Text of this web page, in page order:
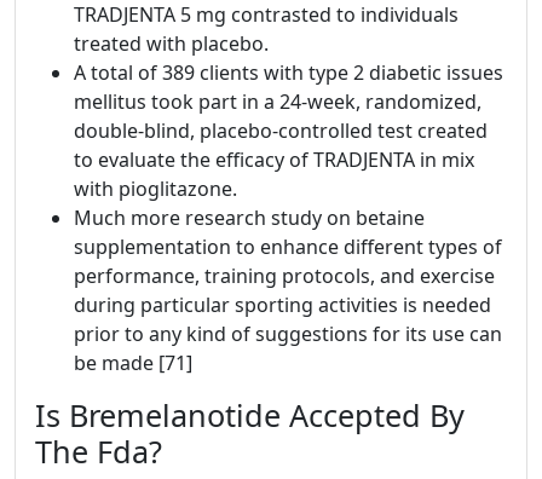
TRADJENTA 5 mg contrasted to individuals
treated with placebo.
A total of 389 clients with type 2 diabetic issues
mellitus took part in a 24-week, randomized,
double-blind, placebo-controlled test created
to evaluate the efficacy of TRADJENTA in mix
with pioglitazone.
Much more research study on betaine
supplementation to enhance different types of
performance, training protocols, and exercise
during particular sporting activities is needed
prior to any kind of suggestions for its use can
be made [71]
Is Bremelanotide Accepted By
The Fda?